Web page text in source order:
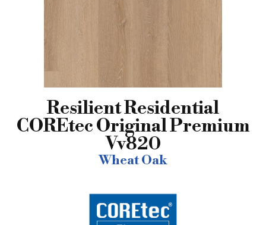
Resilient Residential
COREtec Original Premium
Vv820
Wheat Oak